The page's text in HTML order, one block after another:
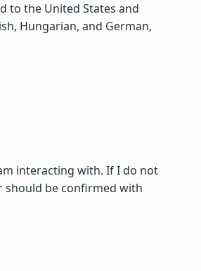
to the United States and
Hungarian, and German,
interacting with. If I do not
should be confirmed with